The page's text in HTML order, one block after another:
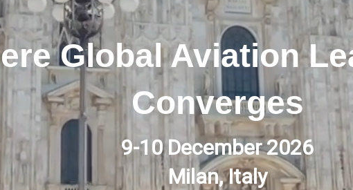
Global Aviation
Converges
9-10 December 2026
Milan, Italy